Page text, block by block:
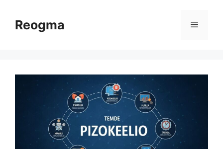
contentReogma Menu